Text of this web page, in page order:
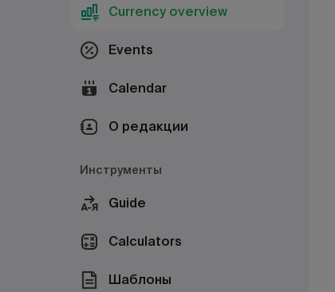
Currency overview
Events
Calendar
О редакции
Инструменты
Guide
Calculators
Шаблоны